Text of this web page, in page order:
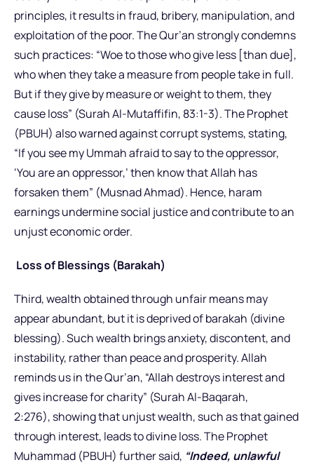
principles, it results in fraud, bribery, manipulation, and
exploitation of the poor. The Qur’an strongly condemns
such practices: “Woe to those who give less [than due],
who when they take a measure from people take in full.
But if they give by measure or weight to them, they
cause loss” (Surah Al-Mutaffifin, 83:1-3). The Prophet
(PBUH) also warned against corrupt systems, stating,
“If you see my Ummah afraid to say to the oppressor,
‘You are an oppressor,’ then know that Allah has
forsaken them” (Musnad Ahmad). Hence, haram
earnings undermine social justice and contribute to an
unjust economic order.
Loss of Blessings (Barakah)
Third, wealth obtained through unfair means may
appear abundant, but it is deprived of barakah (divine
blessing). Such wealth brings anxiety, discontent, and
instability, rather than peace and prosperity. Allah
reminds us in the Qur’an, “Allah destroys interest and
gives increase for charity” (Surah Al-Baqarah,
2:276), showing that unjust wealth, such as that gained
through interest, leads to divine loss. The Prophet
Muhammad (PBUH) further said, “Indeed, unlawful